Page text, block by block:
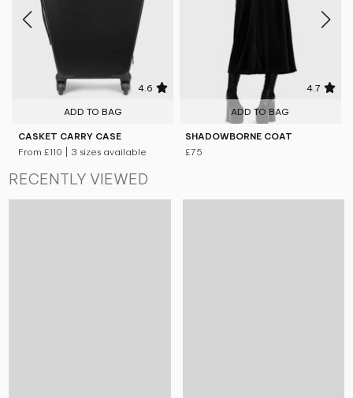
4.6
ADD TO BAG
CASKET CARRY CASE
From £110 | 3 sizes available
4.7
ADD TO BAG
SHADOWBORNE COAT
£75
RECENTLY VIEWED